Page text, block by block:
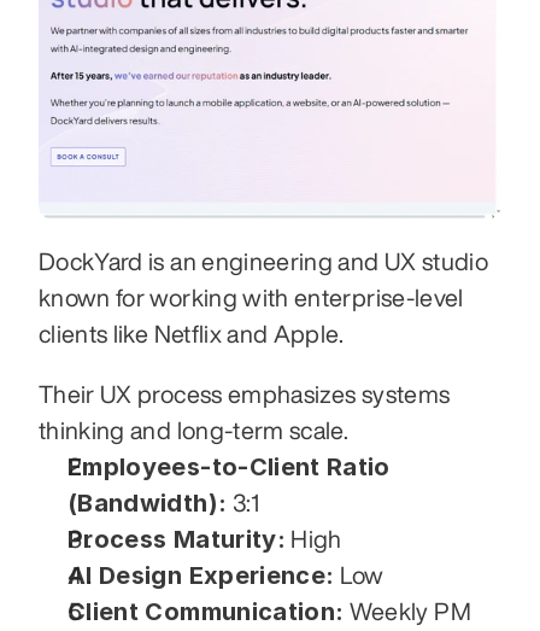
DockYard is an engineering and UX studio
known for working with enterprise-level
clients like Netflix and Apple.
Their UX process emphasizes systems
thinking and long-term scale.
Employees-to-Client Ratio
(Bandwidth): 3:1
Process Maturity: High
AI Design Experience: Low
Client Communication: Weekly PM